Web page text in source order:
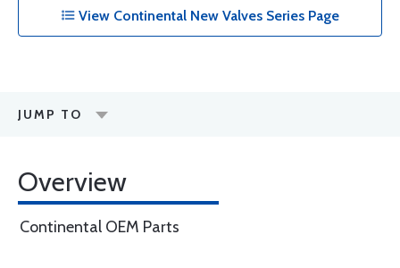
View Continental New Valves Series Page
JUMP TO
Overview
Continental OEM Parts